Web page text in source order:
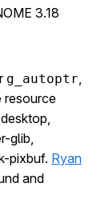
3.18
g_autoptr,
resource
glib,
pixbuf. Ryan
and